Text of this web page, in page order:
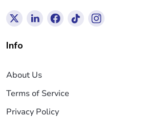
Info
About Us
Terms of Service
Privacy Policy